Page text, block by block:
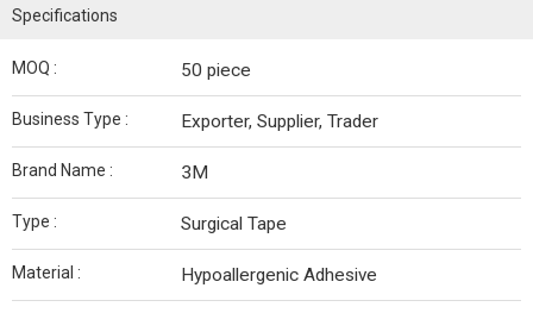
Specifications
MOQ : 50 piece
Business Type : Exporter, Supplier, Trader
Brand Name : 3M
Type : Surgical Tape
Material : Hypoallergenic Adhesive